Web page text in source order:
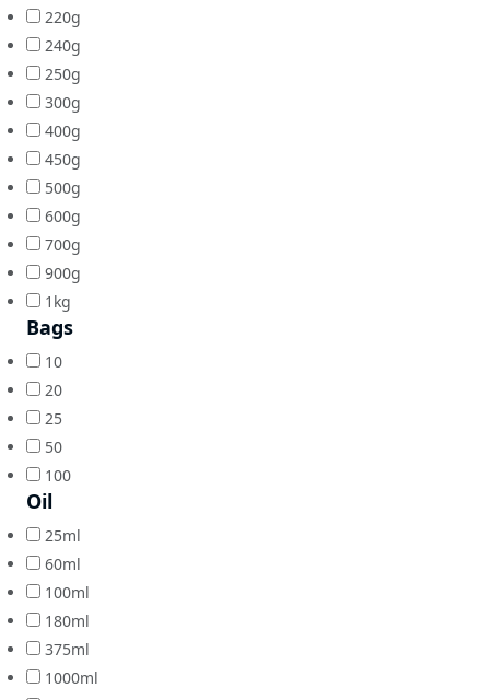
220g
240g
250g
300g
400g
450g
500g
600g
700g
900g
1kg
Bags
10
20
25
50
100
Oil
25ml
60ml
100ml
180ml
375ml
1000ml